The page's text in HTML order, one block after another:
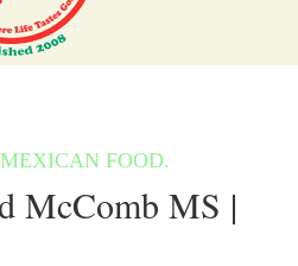
McComb MS |